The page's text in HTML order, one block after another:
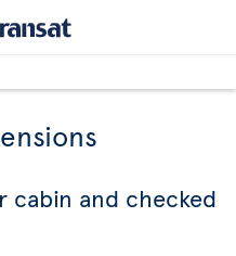
cabin and checked